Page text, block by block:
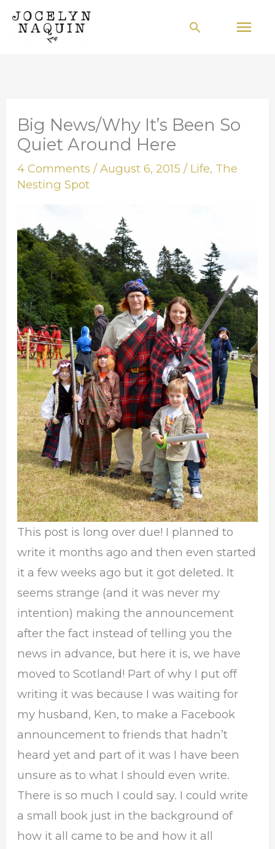
Skip
Search
Big News/Why It’s Been So
Quiet Around Here
4 Comments /August 6, 2015/ Life, The
Nesting Spot
This post is long over due! I planned to
write it months ago and then even started
it a few weeks ago but it got deleted. It
seems strange (and it was never my
intention) making the announcement
after the fact instead of telling you the
news in advance, but here it is, we have
moved to Scotland! Part of why I put off
writing it was because I was waiting for
my husband, Ken, to make a Facebook
announcement to friends that hadn’t
heard yet and part of it was I have been
unsure as to what I should even write.
There is so much I could say. I could write
a small book just in the background of
how it all came to be and how it all